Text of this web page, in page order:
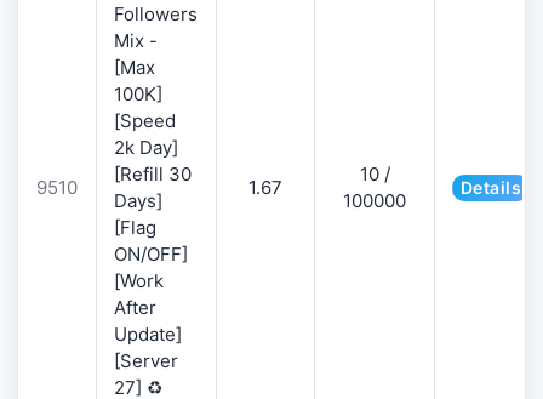
9510
Followers
Mix -
[Max
100K]
[Speed
2k Day]
[Refill 30
Days]
[Flag
ON/OFF]
[Work
After
Update]
[Server
27] ♻️
1.67
10 /
100000
Details